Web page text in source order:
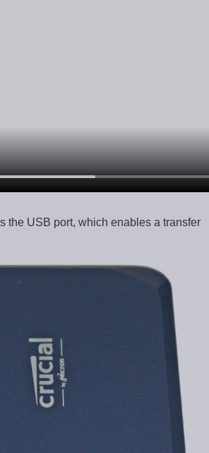
the USB port, which enables a transfer